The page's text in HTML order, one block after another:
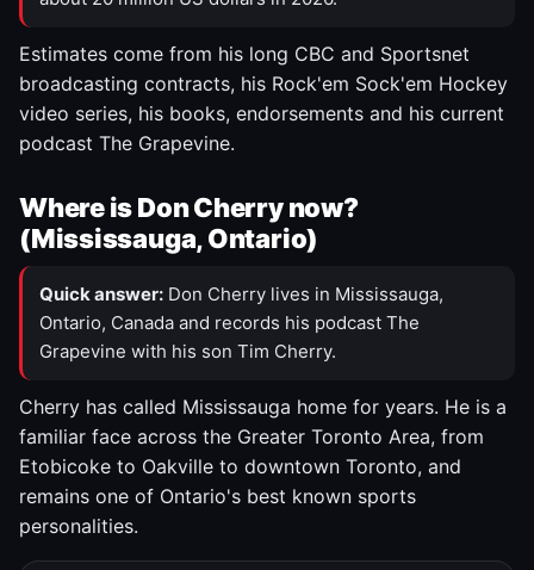
Estimates come from his long CBC and Sportsnet
broadcasting contracts, his Rock'em Sock'em Hockey
video series, his books, endorsements and his current
podcast The Grapevine.
Where is Don Cherry now?
(Mississauga, Ontario)
Quick answer: Don Cherry lives in Mississauga,
Ontario, Canada and records his podcast The
Grapevine with his son Tim Cherry.
Cherry has called Mississauga home for years. He is a
familiar face across the Greater Toronto Area, from
Etobicoke to Oakville to downtown Toronto, and
remains one of Ontario's best known sports
personalities.